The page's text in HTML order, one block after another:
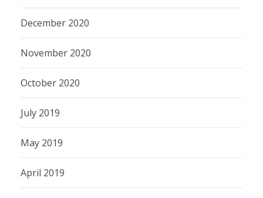
December 2020
November 2020
October 2020
July 2019
May 2019
April 2019